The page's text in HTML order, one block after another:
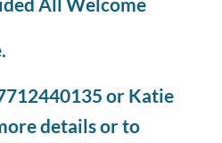
or Katie
details or to